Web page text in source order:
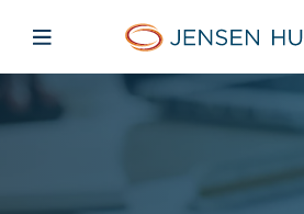
Open mobile navigation